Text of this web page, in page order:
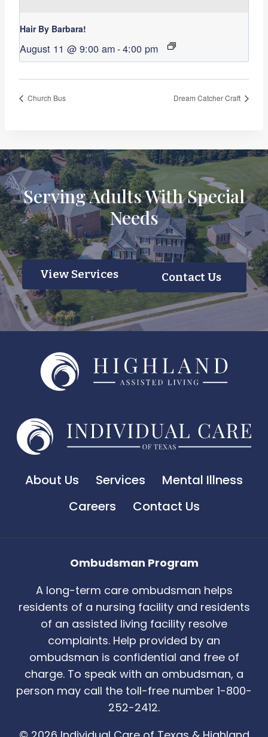
Hair By Barbara!
August 11 @ 9:00 am-4:00 pm
Church Bus Dream Catcher Craft
Serving Adults With Special
Needs
View Services Contact Us
About Us Services
Mental Illness
Careers
Contact Us
Ombudsman Program
A long-term care ombudsman helps
residents of a nursing facility and residents
of an assisted living facility resolve
complaints. Help provided by an
ombudsman is confidential and free of
charge. To speak with an ombudsman, a
person may call the toll-free number 1-800-
252-2412.